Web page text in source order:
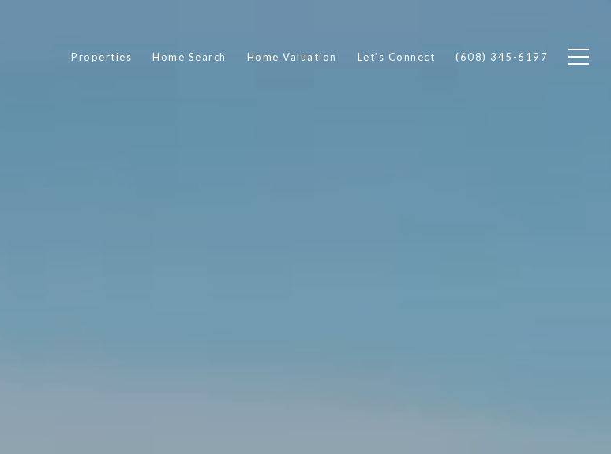
Properties Home Search Home Valuation Let's Connect (608) 345-6197